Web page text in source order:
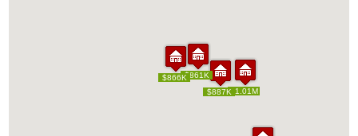
$866K$861K
$1.01M
$887K
$866K$861K
$1.01M
$887K